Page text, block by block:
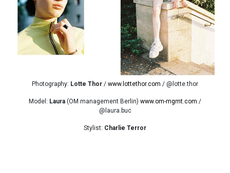
Photography: Lotte Thor / www.lottethor.com / @lotte.thor
Model: Laura (OM management Berlin) www.om-mgmt.com /
@laura.buc
Stylist: Charlie Terror